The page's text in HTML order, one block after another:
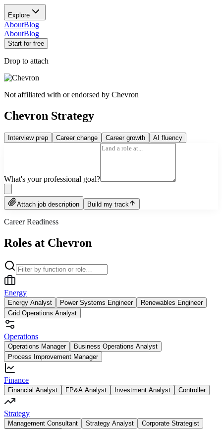
Explore
AboutBlog
AboutBlog
Start for free
Drop to attach
Not affiliated with or endorsed by Chevron
Chevron Strategy
Interview prep Career change Career growth AI fluency
What's your professional goal?
Attach job description Build my track
Career Readiness
Roles at Chevron
Energy
Energy Analyst Power Systems Engineer
Renewables Engineer
Grid Operations Analyst
Operations
Operations Manager
Business Operations Analyst
Process Improvement Manager
Finance
Financial Analyst FP&A Analyst Investment Analyst Controller
Strategy
Management Consultant Strategy Analyst
Corporate Strategist